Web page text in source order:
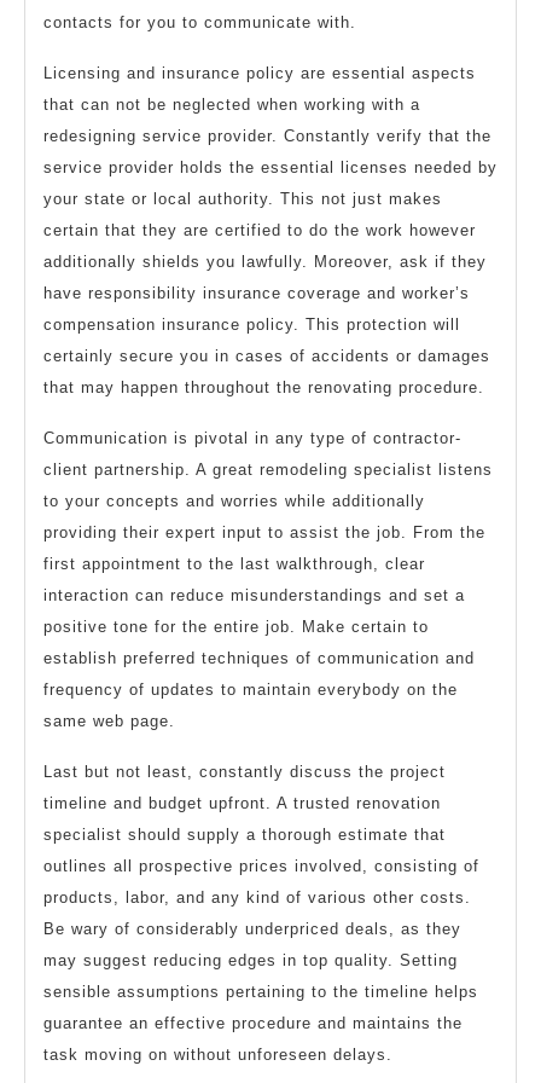
contacts for you to communicate with.
Licensing and insurance policy are essential aspects
that can not be neglected when working with a
redesigning service provider. Constantly verify that the
service provider holds the essential licenses needed by
your state or local authority. This not just makes
certain that they are certified to do the work however
additionally shields you lawfully. Moreover, ask if they
have responsibility insurance coverage and worker’s
compensation insurance policy. This protection will
certainly secure you in cases of accidents or damages
that may happen throughout the renovating procedure.
Communication is pivotal in any type of contractor-
client partnership. A great remodeling specialist listens
to your concepts and worries while additionally
providing their expert input to assist the job. From the
first appointment to the last walkthrough, clear
interaction can reduce misunderstandings and set a
positive tone for the entire job. Make certain to
establish preferred techniques of communication and
frequency of updates to maintain everybody on the
same web page.
Last but not least, constantly discuss the project
timeline and budget upfront. A trusted renovation
specialist should supply a thorough estimate that
outlines all prospective prices involved, consisting of
products, labor, and any kind of various other costs.
Be wary of considerably underpriced deals, as they
may suggest reducing edges in top quality. Setting
sensible assumptions pertaining to the timeline helps
guarantee an effective procedure and maintains the
task moving on without unforeseen delays.